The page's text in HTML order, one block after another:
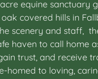
equine sanctuary
covered hills in
scenery and staff,
haven to call home
trust, and receive
homed to loving,